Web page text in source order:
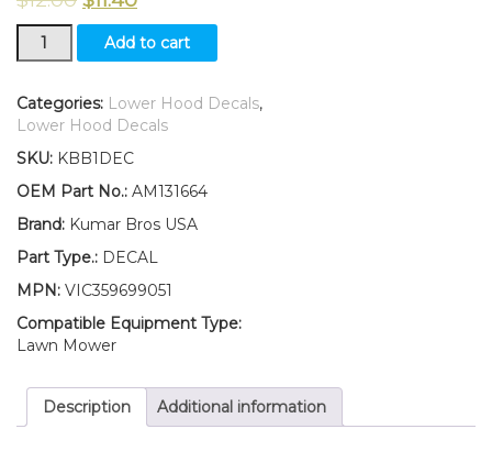
Kumar
Bros
Lower
Hood
of
2
Replaces
AM131664
John
Deere
LT150
Add to cart
Categories: Lower Hood Decals,
Lower Hood Decals
SKU: KBB1DEC
OEM Part No.: AM131664
Brand: Kumar Bros USA
Part Type.: DECAL
MPN: VIC359699051
Compatible Equipment Type:
Lawn Mower
Description Additional information